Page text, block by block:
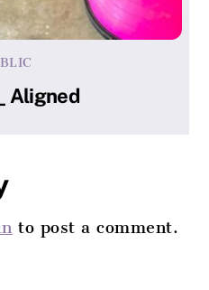
Aligned
to post a comment.